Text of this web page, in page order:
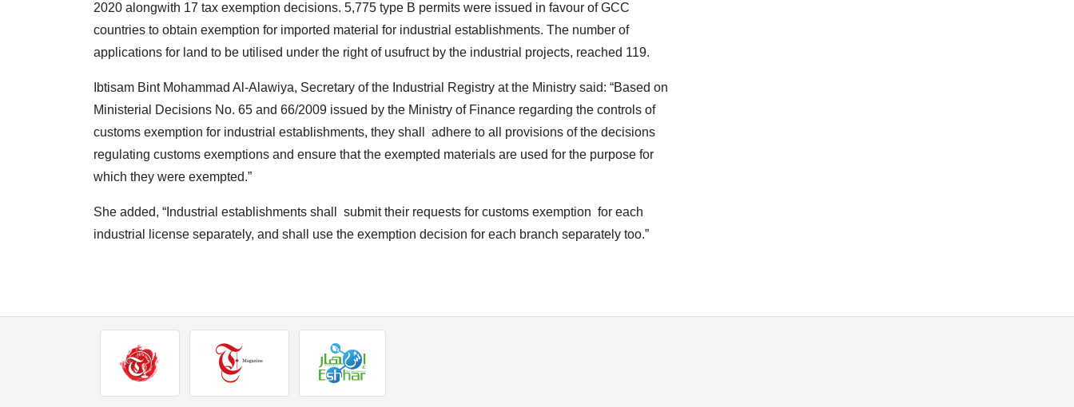
2020 alongwith 17 tax exemption decisions. 5,775 type B permits were issued in favour of GCC
countries to obtain exemption for imported material for industrial establishments. The number of
applications for land to be utilised under the right of usufruct by the industrial projects, reached 119.
Ibtisam Bint Mohammad Al-Alawiya, Secretary of the Industrial Registry at the Ministry said: “Based on
Ministerial Decisions No. 65 and 66/2009 issued by the Ministry of Finance regarding the controls of
customs exemption for industrial establishments, they shall adhere to all provisions of the decisions
regulating customs exemptions and ensure that the exempted materials are used for the purpose for
which they were exempted.”
She added, “Industrial establishments shall submit their requests for customs exemption for each
industrial license separately, and shall use the exemption decision for each branch separately too.”